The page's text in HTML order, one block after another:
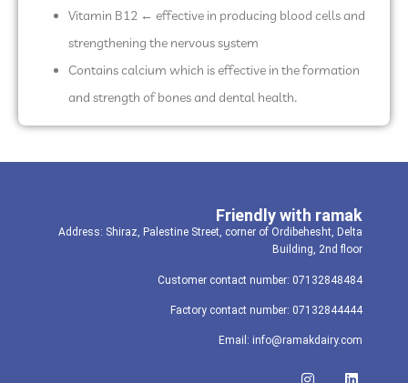
Vitamin B12 ← effective in producing blood cells and
strengthening the nervous system
Contains calcium which is effective in the formation
and strength of bones and dental health.
Friendly with ramak
Address: Shiraz, Palestine Street, corner of Ordibehesht, Delta
Building, 2nd floor
Customer contact number: 07132848484
Factory contact number: 07132844444
Email: info@ramakdairy.com